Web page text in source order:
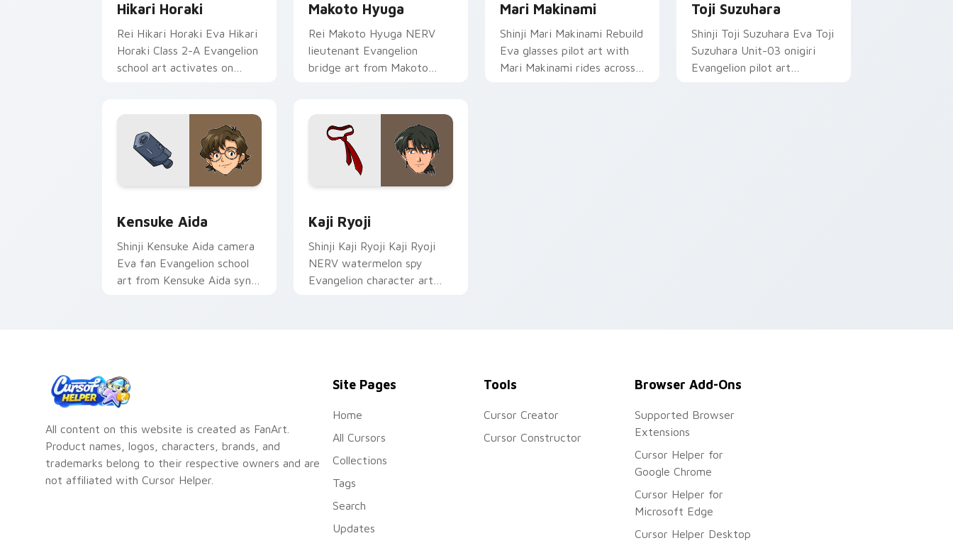
Hikari Horaki
Rei Hikari Horaki Eva Hikari
Horaki Class 2-A Evangelion
school art activates on
Makoto Hyuga
Rei Makoto Hyuga NERV
lieutenant Evangelion
bridge art from Makoto
cursor NERV flair.
Mari Makinami
Shinji Mari Makinami Rebuild
Eva glasses pilot art with
Mari Makinami rides across
Toji Suzuhara
Shinji Toji Suzuhara Eva Toji
Suzuhara Unit-03 onigiri
Evangelion pilot art
Kensuke Aida
Shinji Kensuke Aida camera
Eva fan Evangelion school
art from Kensuke Aida syncs
Kaji Ryoji
Shinji Kaji Ryoji Kaji Ryoji
NERV watermelon spy
Evangelion character art
All content on this website is created as FanArt.
Product names, logos, characters, brands, and
trademarks belong to their respective owners and are
not affiliated with Cursor Helper.
Site Pages
Home
All Cursors
Collections
Tags
Search
Updates
Tools
Cursor Creator
Cursor Constructor
Browser Add-Ons
Supported Browser
Extensions
Cursor Helper for
Google Chrome
Cursor Helper for
Microsoft Edge
Cursor Helper Desktop